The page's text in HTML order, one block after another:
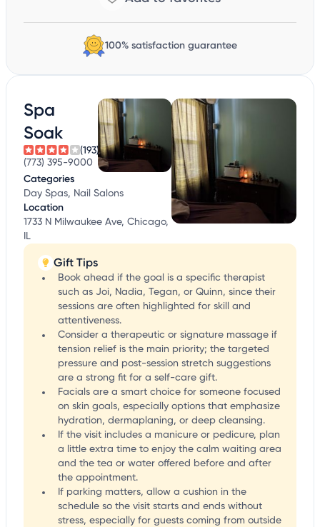
100% satisfaction guarantee
Spa
Soak
(193)
(773) 395-9000
Categories
Day Spas, Nail Salons
Location
1733 N Milwaukee Ave, Chicago,
IL
Gift Tips
Book ahead if the goal is a specific therapist
such as Joi, Nadia, Tegan, or Quinn, since their
sessions are often highlighted for skill and
attentiveness.
Consider a therapeutic or signature massage if
tension relief is the main priority; the targeted
pressure and post-session stretch suggestions
are a strong fit for a self-care gift.
Facials are a smart choice for someone focused
on skin goals, especially options that emphasize
hydration, dermaplaning, or deep cleansing.
If the visit includes a manicure or pedicure, plan
a little extra time to enjoy the calm waiting area
and the tea or water offered before and after
the appointment.
If parking matters, allow a cushion in the
schedule so the visit starts and ends without
stress, especially for guests coming from outside